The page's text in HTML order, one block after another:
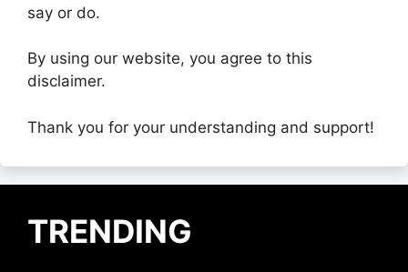
say or do.
By using our website, you agree to this
disclaimer.
Thank you for your understanding and support!
TRENDING